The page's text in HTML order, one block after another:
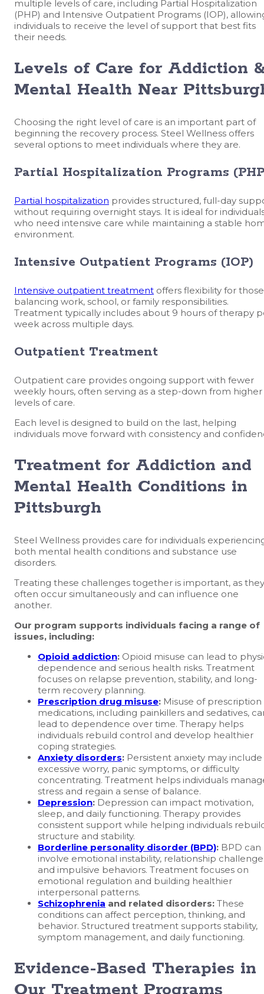
multiple levels of care, including Partial Hospitalization
(PHP) and Intensive Outpatient Programs (IOP),
individuals to receive the level of support that best fits
their needs.
Levels of Care for Addiction
Mental Health Near
Choosing the right level of care is an important part of
beginning the recovery process. Steel Wellness offers
several options to meet individuals where they are.
Partial Hospitalization Programs
Partial hospitalization provides structured, full-day
without requiring overnight stays. It is ideal for
who need intensive care while maintaining a stable
environment.
Intensive Outpatient Programs (IOP)
Intensive outpatient treatment offers flexibility for those
balancing work, school, or family responsibilities.
Treatment typically includes about 9 hours of therapy
week across multiple days.
Outpatient Treatment
Outpatient care provides ongoing support with fewer
weekly hours, often serving as a step-down from higher
levels of care.
Each level is designed to build on the last, helping
individuals move forward with consistency and
Treatment for Addiction and
Mental Health Conditions in
Pittsburgh
Steel Wellness provides care for individuals
both mental health conditions and substance use
disorders.
Treating these challenges together is important, as they
often occur simultaneously and can influence one
another.
Our program supports individuals facing a range of
issues, including:
Opioid addiction: Opioid misuse can lead to
dependence and serious health risks. Treatment
focuses on relapse prevention, stability, and long-
term recovery planning.
Prescription drug misuse: Misuse of prescription
medications, including painkillers and sedatives,
lead to dependence over time. Therapy helps
individuals rebuild control and develop healthier
coping strategies.
Anxiety disorders: Persistent anxiety may include
excessive worry, panic symptoms, or difficulty
concentrating. Treatment helps individuals
stress and regain a sense of balance.
Depression: Depression can impact motivation,
sleep, and daily functioning. Therapy provides
consistent support while helping individuals
structure and stability.
Borderline personality disorder (BPD): BPD can
involve emotional instability, relationship
and impulsive behaviors. Treatment focuses on
emotional regulation and building healthier
interpersonal patterns.
Schizophrenia and related disorders: These
conditions can affect perception, thinking, and
behavior. Structured treatment supports stability,
symptom management, and daily functioning.
Evidence-Based Therapies in